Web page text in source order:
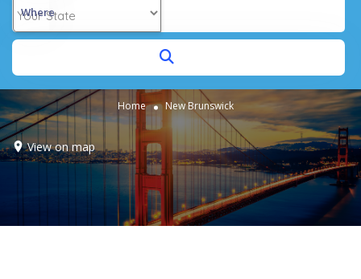
Where
Home New Brunswick
View on map